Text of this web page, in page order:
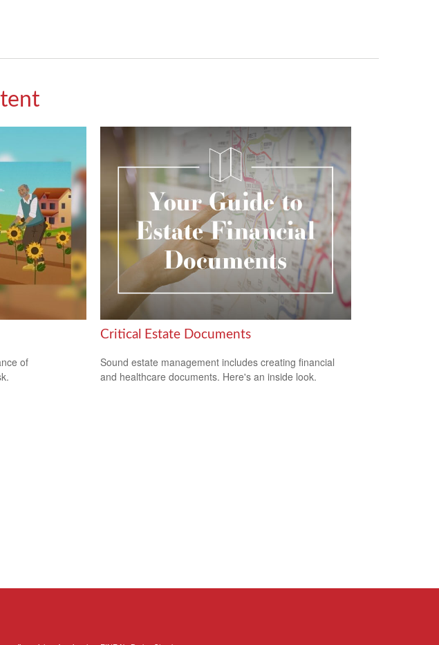
of
Critical Estate Documents
Sound estate management includes creating financial
and healthcare documents. Here's an inside look.